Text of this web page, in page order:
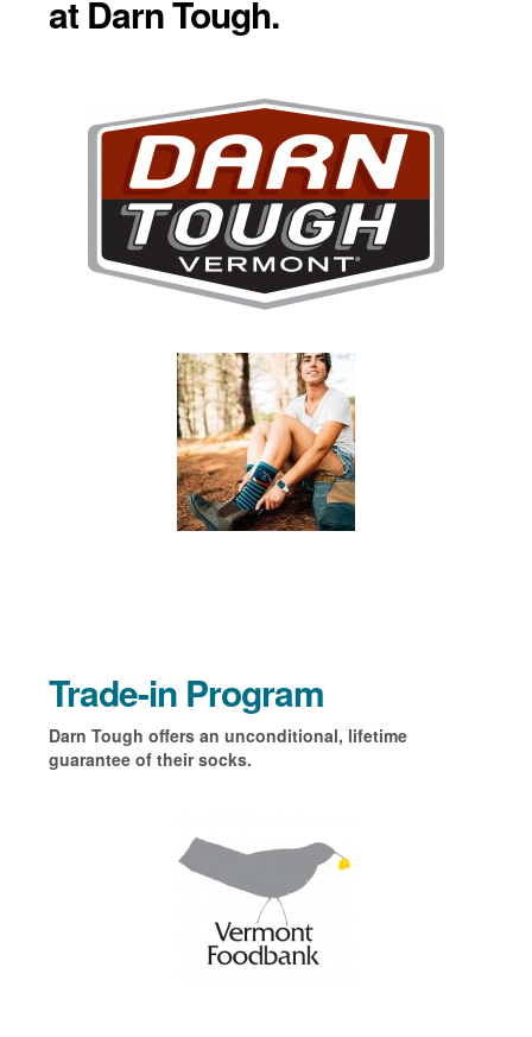
at Darn Tough.
Trade-in Program
Darn Tough offers an unconditional, lifetime
guarantee of their socks.